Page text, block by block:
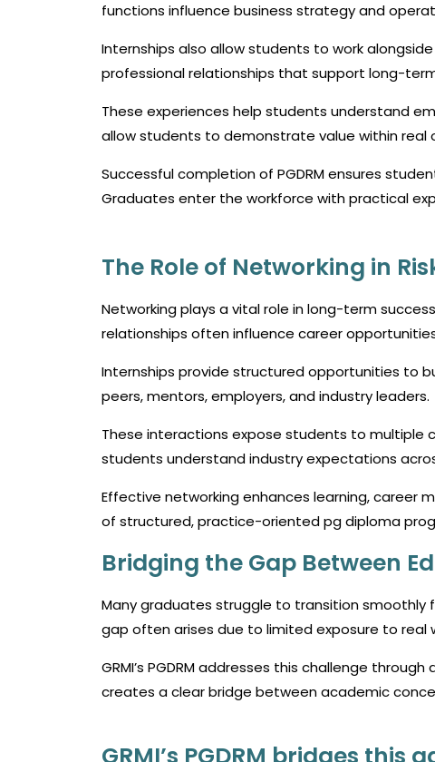
functions influence business strategy and
Internships also allow students to work
professional relationships that support long-
These experiences help students understand
allow students to demonstrate value within real
Successful completion of PGDRM ensures
Graduates enter the workforce with practical
The Role of Networking in
Networking plays a vital role in long-term
relationships often influence career
Internships provide structured opportunities to
peers, mentors, employers, and industry leaders.
These interactions expose students to multiple
students understand industry expectations
Effective networking enhances learning, career
of structured, practice-orientedpg diploma
Bridging the Gap Between
Many graduates struggle to transition smoothly
gap often arises due to limited exposure to real
GRMI’s PGDRM addresses this challenge
creates a clear bridge between academic